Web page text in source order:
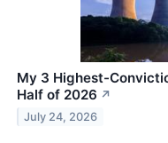
My 3 Highest-
Half of 2026 ↗
July 24, 2026